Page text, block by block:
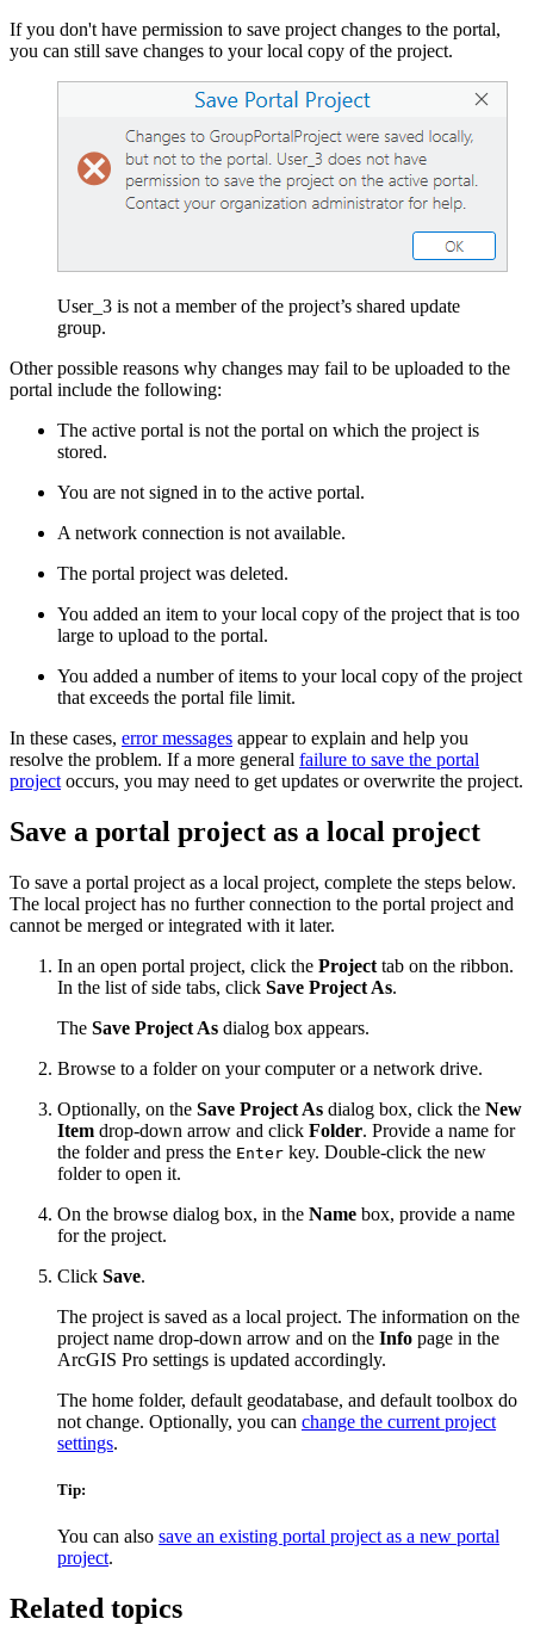
If you don't have permission to save project changes to the portal,
you can still save changes to your local copy of the project.
User_3 is not a member of the project’s shared update
group.
Other possible reasons why changes may fail to be uploaded to the
portal include the following:
The active portal is not the portal on which the project is
stored.
You are not signed in to the active portal.
A network connection is not available.
The portal project was deleted.
You added an item to your local copy of the project that is too
large to upload to the portal.
You added a number of items to your local copy of the project
that exceeds the portal file limit.
In these cases, error messages appear to explain and help you
resolve the problem. If a more general failure to save the portal
project occurs, you may need to get updates or overwrite the project.
Save a portal project as a local project
To save a portal project as a local project, complete the steps below.
The local project has no further connection to the portal project and
cannot be merged or integrated with it later.
In an open portal project, click the Project tab on the ribbon.
In the list of side tabs, click Save Project As.
The Save Project As dialog box appears.
Browse to a folder on your computer or a network drive.
Optionally, on the Save Project As dialog box, click the New
Item drop-down arrow and click Folder. Provide a name for
the folder and press the Enter key. Double-click the new
folder to open it.
On the browse dialog box, in the Name box, provide a name
for the project.
Click Save.
The project is saved as a local project. The information on the
project name drop-down arrow and on the Info page in the
ArcGIS Pro settings is updated accordingly.
The home folder, default geodatabase, and default toolbox do
not change. Optionally, you can change the current project
settings.
Tip:
You can also save an existing portal project as a new portal
project.
Related topics